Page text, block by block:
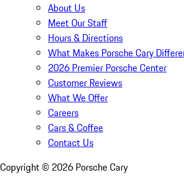
About Us
Meet Our Staff
Hours & Directions
What Makes Porsche Cary
2026 Premier Porsche Center
Customer Reviews
What We Offer
Careers
Cars & Coffee
Contact Us
Copyright © 2026 Porsche Cary